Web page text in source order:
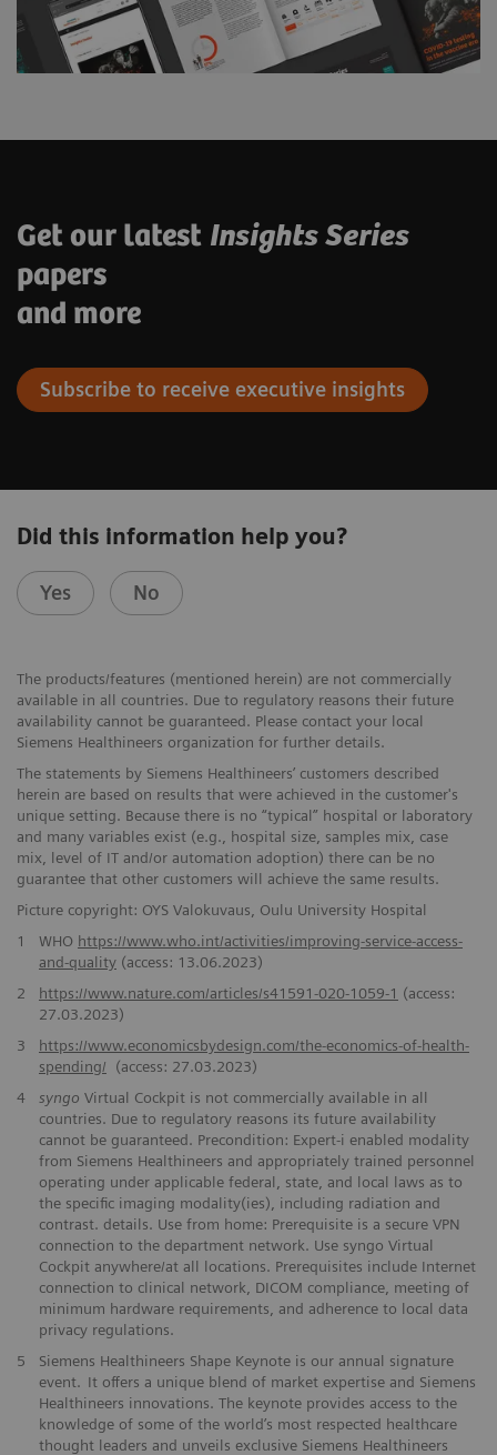
Get our latest Insights Series
papers
and more
Subscribe to receive executive insights
Did this information help you?
Yes No
The products/features (mentioned herein) are not commercially
available in all countries. Due to regulatory reasons their future
availability cannot be guaranteed. Please contact your local
Siemens Healthineers organization for further details.
The statements by Siemens Healthineers’ customers described
herein are based on results that were achieved in the customer's
unique setting. Because there is no “typical” hospital or laboratory
and many variables exist (e.g., hospital size, samples mix, case
mix, level of IT and/or automation adoption) there can be no
guarantee that other customers will achieve the same results.
Picture copyright: OYS Valokuvaus, Oulu University Hospital
1
WHO https://www.who.int/activities/improving-service-access-
and-quality(access: 13.06.2023)
2
https://www.nature.com/articles/s41591-020-1059-1 (access:
27.03.2023)
3
https://www.economicsbydesign.com/the-economics-of-health-
spending/ (access: 27.03.2023)
4
syngo Virtual Cockpit is not commercially available in all
countries. Due to regulatory reasons its future availability
cannot be guaranteed. Precondition: Expert-i enabled modality
from Siemens Healthineers and appropriately trained personnel
operating under applicable federal, state, and local laws as to
the specific imaging modality(ies), including radiation and
contrast. details. Use from home: Prerequisite is a secure VPN
connection to the department network. Use syngo Virtual
Cockpit anywhere/at all locations. Prerequisites include Internet
connection to clinical network, DICOM compliance, meeting of
minimum hardware requirements, and adherence to local data
privacy regulations.
5
Siemens Healthineers Shape Keynote is our annual signature
event. It offers a unique blend of market expertise and Siemens
Healthineers innovations. The keynote provides access to the
knowledge of some of the world’s most respected healthcare
thought leaders and unveils exclusive Siemens Healthineers